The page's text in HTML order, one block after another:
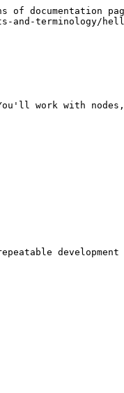
documentation
and-terminology/
work with
development